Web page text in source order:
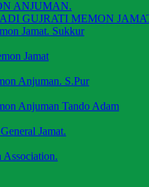
ANJUMAN.
GUJRATI MEMON
Jamat. Sukkur
Jamat
Anjuman. S.Pur
Anjuman Tando Adam
Jamat.
Association.